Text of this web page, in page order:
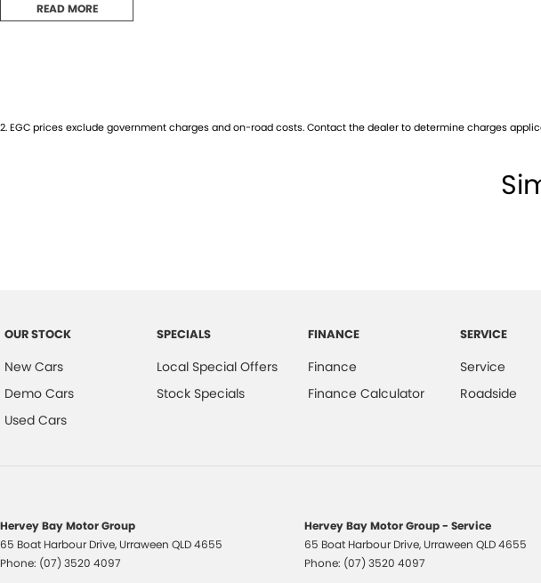
Finance
journey with flexible repayments that are dictated by you, not us.
All of our used vehicles come with a lifetime/300,000 km Mechanical Protection Plan. Service at
READ MORE
2.EGC prices exclude government charges and on-road costs. Contact the dealer to determine charges
OUR STOCK
New Cars
Demo Cars
Used Cars
SPECIALS
Local Special Offers
Stock Specials
FINANCE
Finance
Finance Calculator
SERVICE
Service
Roadside
Hervey Bay Motor Group
65 Boat Harbour Drive, Urraween QLD4655
Phone: (07) 3520 4097
Hervey Bay Motor Group - Service
65 Boat Harbour Drive, Urraween QLD4655
Phone: (07) 3520 4097